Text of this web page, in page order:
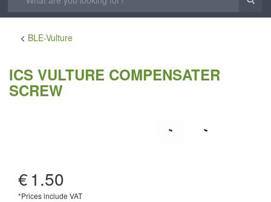
BLE-Vulture
ICS VULTURE COMPENSATER
SCREW
€1.50
*Prices include VAT